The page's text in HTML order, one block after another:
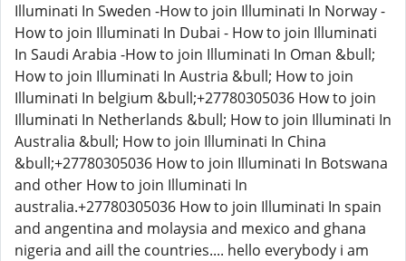
Illuminati In Sweden -How to join Illuminati In Norway -
How to join Illuminati In Dubai - How to join Illuminati
In Saudi Arabia -How to join Illuminati In Oman &bull;
How to join Illuminati In Austria &bull; How to join
Illuminati In belgium &bull;+27780305036 How to join
Illuminati In Netherlands &bull; How to join Illuminati In
Australia &bull; How to join Illuminati In China
&bull;+27780305036 How to join Illuminati In Botswana
and other How to join Illuminati In
australia.+27780305036 How to join Illuminati In spain
and angentina and molaysia and mexico and ghana
nigeria and aill the countries.... hello everybody i am